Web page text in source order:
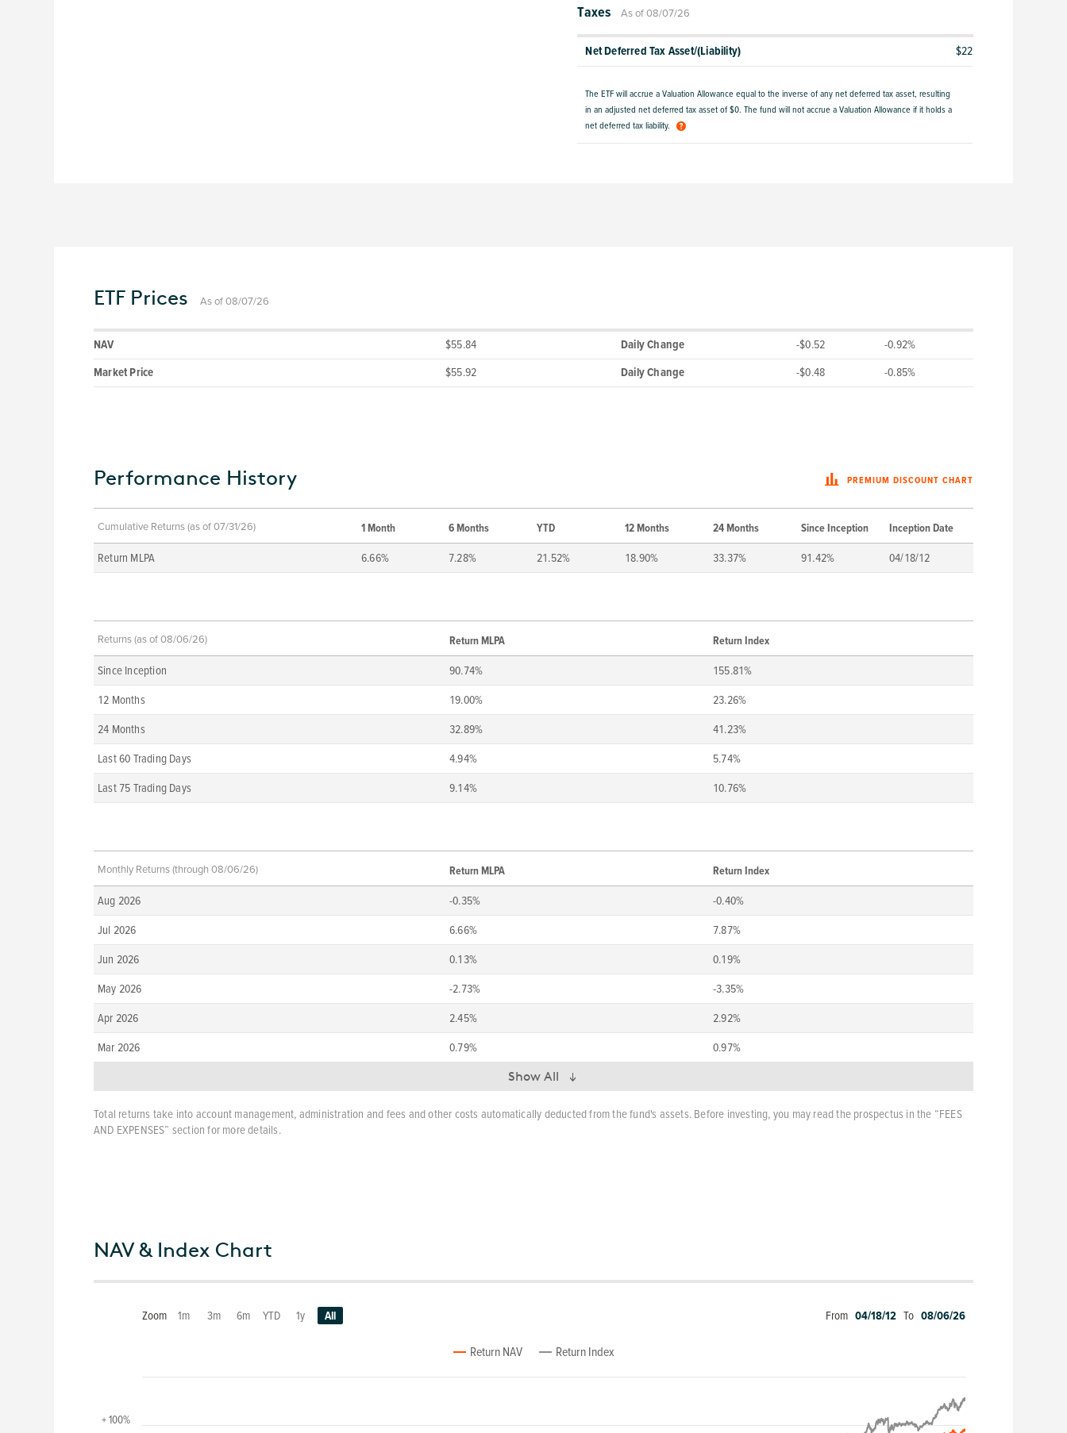
Taxes As of 08/07/26
Net Deferred Tax Asset/(Liability) $22
The ETF will accrue a Valuation Allowance equal to the inverse of any net deferred tax asset, resulting
in an adjusted net deferred tax asset of $0. The fund will not accrue a Valuation Allowance if it holds a
net deferred tax liability.
ETF Prices As of 08/07/26
NAV $55.84 Daily Change -$0.52
-0.92%
Market Price
$55.92 Daily Change -$0.48 -0.85%
Performance History PREMIUM DISCOUNT CHART
Cumulative Returns (as of 07/31/26) 1 Month 6 Months YTD 12 Months 24 Months Since Inception Inception Date
Return MLPA 6.66% 7.28% 21.52% 18.90% 33.37% 91.42% 04/18/12
Returns (as of 08/06/26) Return MLPA Return Index
Since Inception 90.74%
155.81%
12 Months
19.00%
23.26%
24 Months
32.89%
41.23%
Last 60 Trading Days
4.94%
5.74%
Last 75 Trading Days
9.14% 10.76%
Monthly Returns (through 08/06/26) Return MLPA Return Index
Aug 2026 -0.35%
-0.40%
Jul 2026
6.66%
7.87%
Jun 2026
0.13%
0.19%
May 2026
-2.73%
-3.35%
Apr 2026
2.45%
2.92%
Mar 2026
0.79% 0.97%
Show All
Total returns take into account management, administration and fees and other costs automatically deducted from the fund's assets. Before investing, you may read the prospectus in the “FEES
AND EXPENSES” section for more details.
NAV & Index Chart
+ 100%
Zoom 1m 3m 6m YTD 1y All From 04/18/12 To 08/06/26
Return NAV Return Index